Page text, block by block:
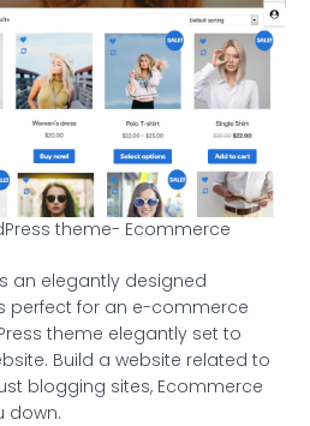
theme- Ecommerce
an elegantly designed
perfect for an e-commerce
theme elegantly set to
Build a website related to
blogging sites, Ecommerce
down.